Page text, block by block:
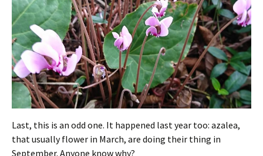
Last, this is an odd one. It happened last year too: azalea,
that usually flower in March, are doing their thing in
September. Anyone know why?